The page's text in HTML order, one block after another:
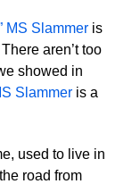
MS Slammer is
aren’t too
showed in
Slammer is a
used to live in
road from